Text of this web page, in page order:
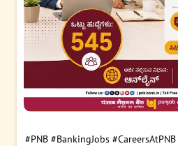
#PNB #BankingJobs #CareersAtPNB